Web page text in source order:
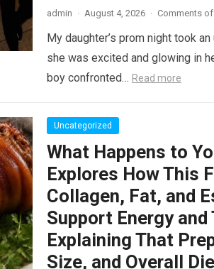
admin · August 4, 2026 · Comments
My daughter’s prom night took
she was excited and glowing in
boy confronted… Read more
Uncategorized
What Happens to
Explores How This
Collagen, Fat, and
Support Energy
Explaining That
Size, and Overall